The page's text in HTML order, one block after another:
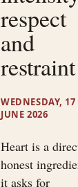
respect
and
restraint
WEDNESDAY, 17
JUNE 2026
Heart is a
honest
it asks for